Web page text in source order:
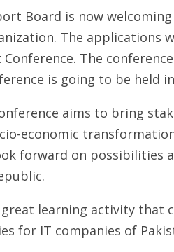
Board is now
The
The
is going to be held
aims to bring
economic
forward on possibilities
learning activity that
for IT companies of